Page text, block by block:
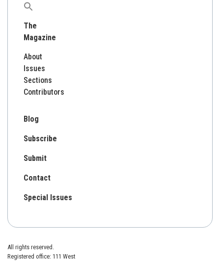
Search
The
Magazine
About
Issues
Sections
Contributors
Blog
Subscribe
Submit
Contact
Special Issues
All rights reserved.
Registered office: 111 West